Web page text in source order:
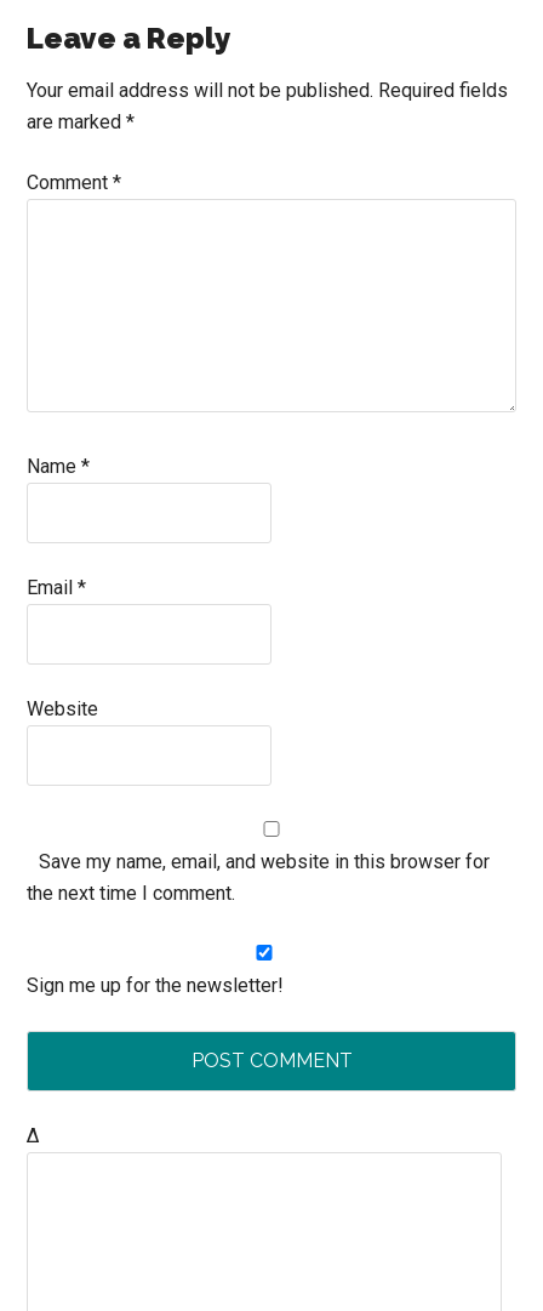
Reader
Interactions
Leave a Reply
Your email address will not be published. Required fields
are marked*
Comment*
Name*
Email*
Website
Save my name, email, and website in this browser for
the next time I comment.
Sign me up for the newsletter!
Δ